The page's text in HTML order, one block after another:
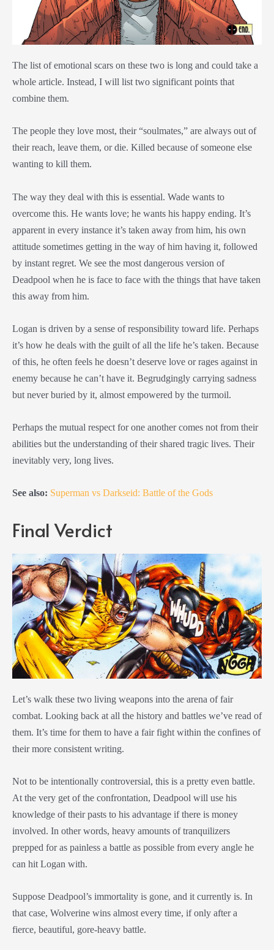
The list of emotional scars on these two is long and could take a
whole article. Instead, I will list two significant points that
combine them.
The people they love most, their “soulmates,” are always out of
their reach, leave them, or die. Killed because of someone else
wanting to kill them.
The way they deal with this is essential. Wade wants to
overcome this. He wants love; he wants his happy ending. It’s
apparent in every instance it’s taken away from him, his own
attitude sometimes getting in the way of him having it, followed
by instant regret. We see the most dangerous version of
Deadpool when he is face to face with the things that have taken
this away from him.
Logan is driven by a sense of responsibility toward life. Perhaps
it’s how he deals with the guilt of all the life he’s taken. Because
of this, he often feels he doesn’t deserve love or rages against in
enemy because he can’t have it. Begrudgingly carrying sadness
but never buried by it, almost empowered by the turmoil.
Perhaps the mutual respect for one another comes not from their
abilities but the understanding of their shared tragic lives. Their
inevitably very, long lives.
See also: Superman vs Darkseid: Battle of the Gods
Final Verdict
Let’s walk these two living weapons into the arena of fair
combat. Looking back at all the history and battles we’ve read of
them. It’s time for them to have a fair fight within the confines of
their more consistent writing.
Not to be intentionally controversial, this is a pretty even battle.
At the very get of the confrontation, Deadpool will use his
knowledge of their pasts to his advantage if there is money
involved. In other words, heavy amounts of tranquilizers
prepped for as painless a battle as possible from every angle he
can hit Logan with.
Suppose Deadpool’s immortality is gone, and it currently is. In
that case, Wolverine wins almost every time, if only after a
fierce, beautiful, gore-heavy battle.